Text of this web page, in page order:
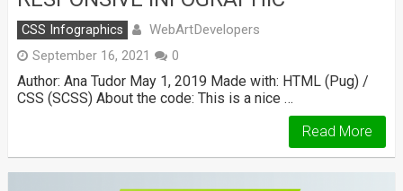
CSS Infographics WebArtDevelopers
September 16, 2021 0
Author: Ana Tudor May 1, 2019 Made with: HTML (Pug) /
CSS (SCSS) About the code: This is a nice …
Read More